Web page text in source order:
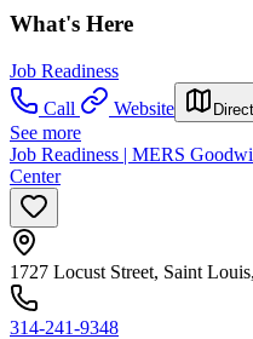
What's Here
Job Readiness
Call
Website
See more
Job Readiness | MERS
Center
1727 Locust Street, Saint
314-241-9348